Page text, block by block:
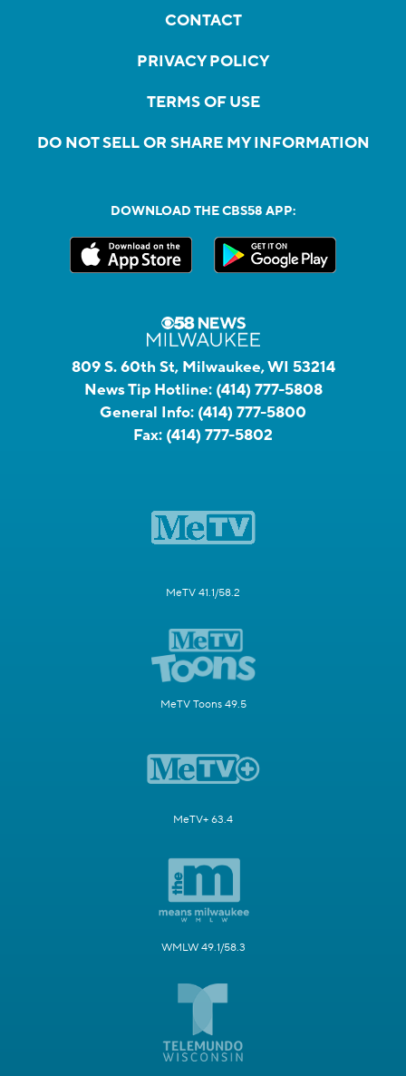
CONTACT
PRIVACY POLICY
TERMS OF USE
DO NOT SELL OR SHARE MY INFORMATION
DOWNLOAD THE CBS58 APP:
809 S. 60th St, Milwaukee, WI 53214
News Tip Hotline: (414) 777-5808
General Info: (414) 777-5800
Fax: (414) 777-5802
MeTV 41.1/58.2
MeTV Toons 49.5
MeTV+ 63.4
WMLW 49.1/58.3